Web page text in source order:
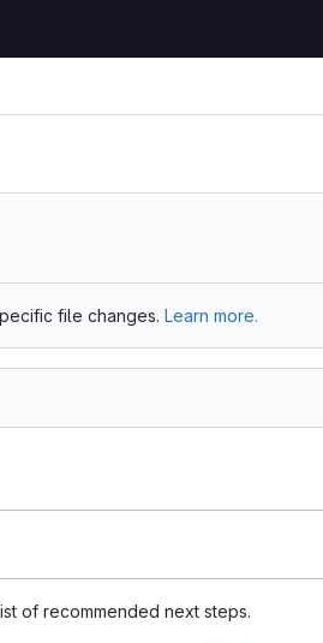
file changes. Learn more.
of recommended next steps.